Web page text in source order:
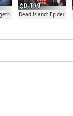
0.179
Dead Island: Epidemic